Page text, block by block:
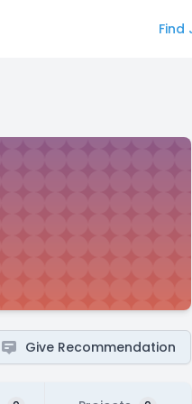
Find
Give Recommendation